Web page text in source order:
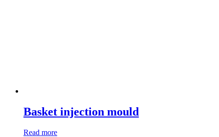
Basket injection mould
Read more